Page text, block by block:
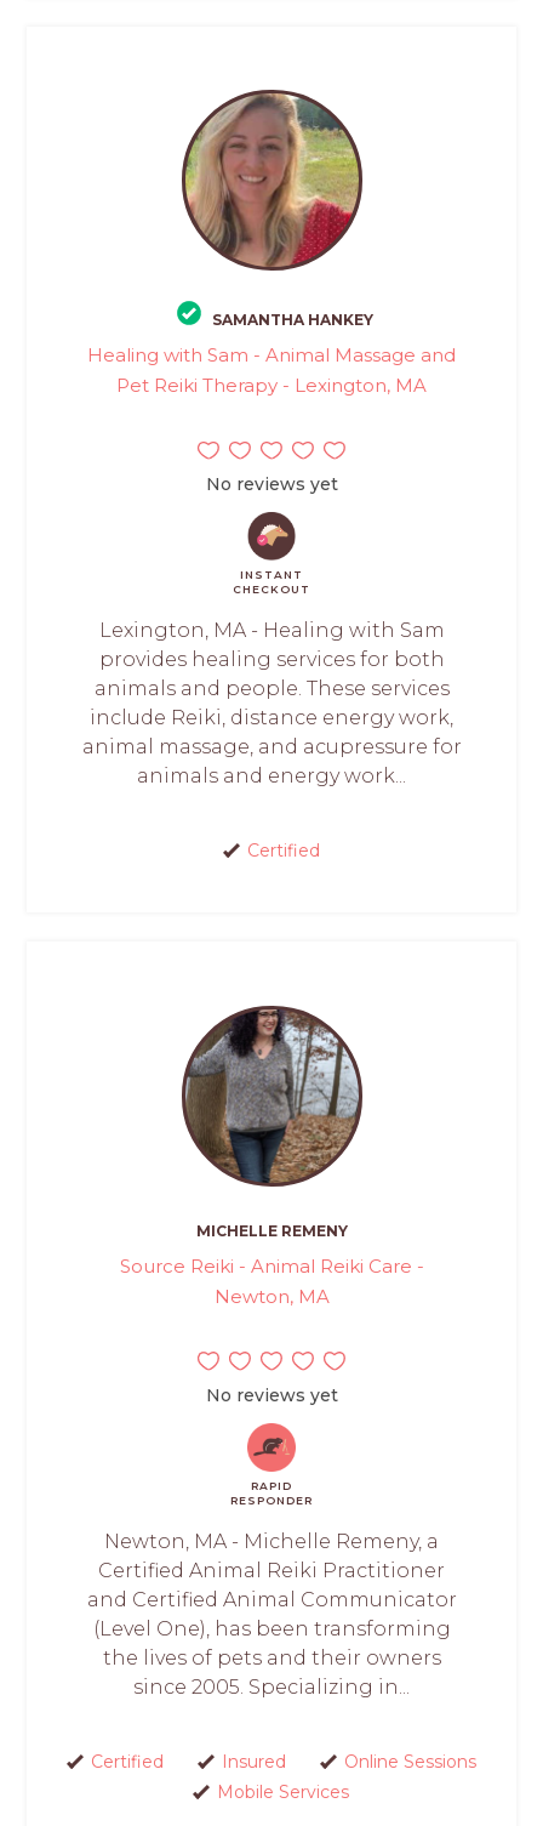
SAMANTHA HANKEY
Healing with Sam - Animal Massage and
Pet Reiki Therapy - Lexington, MA
No reviews yet
INSTANT
CHECKOUT
Lexington, MA - Healing with Sam
provides healing services for both
animals and people. These services
include Reiki, distance energy work,
animal massage, and acupressure for
animals and energy work...
Certified
MICHELLE REMENY
Source Reiki - Animal Reiki Care -
Newton, MA
No reviews yet
RAPID
RESPONDER
Newton, MA - Michelle Remeny, a
Certified Animal Reiki Practitioner
and Certified Animal Communicator
(Level One), has been transforming
the lives of pets and their owners
since 2005. Specializing in...
Certified Insured
Online Sessions
Mobile Services